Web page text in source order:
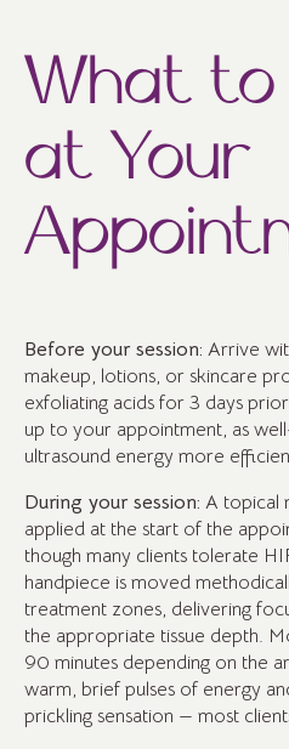
What to
at Your
Before your session: Arrive
makeup, lotions, or skincare
exfoliating acids for 3 days
up to your appointment, as
ultrasound energy more
During your session: A topical
applied at the start of the
though many clients tolerate
handpiece is moved
treatment zones, delivering
the appropriate tissue depth.
90 minutes depending on the
warm, brief pulses of energy
prickling sensation — most